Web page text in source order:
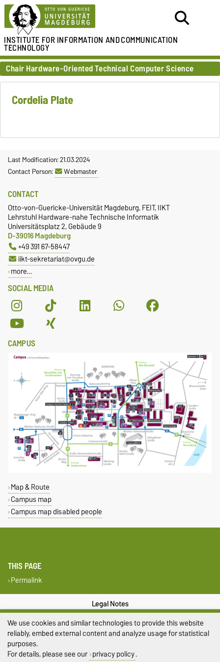
INSTITUTE FORINFORMATION ANDCOMMUNICATION
TECHNOLOGY
Chair Hardware-Oriented Technical Computer Science
Cordelia Plate
Last Modification: 21.03.2024
Contact Person:
Webmaster
SOCIAL MEDIA
CONTACT
Otto-von-Guericke-Universität Magdeburg, FEIT, IIKT
Lehrstuhl Hardware-nahe Technische Informatik
Universitätsplatz 2, Gebäude 9
D-39016 Magdeburg
+49 391 67-58447
iikt-sekretariat@ovgu.de
more…
CAMPUS
Map & Route
Campus map
Campus map disabled people
THIS PAGE
Permalink
Legal Notes
Privacy Policy
We use cookies and similar technologies to provide this website
reliably, embed external content and analyze usage for statistical
purposes.
For details, please see our privacy policy.